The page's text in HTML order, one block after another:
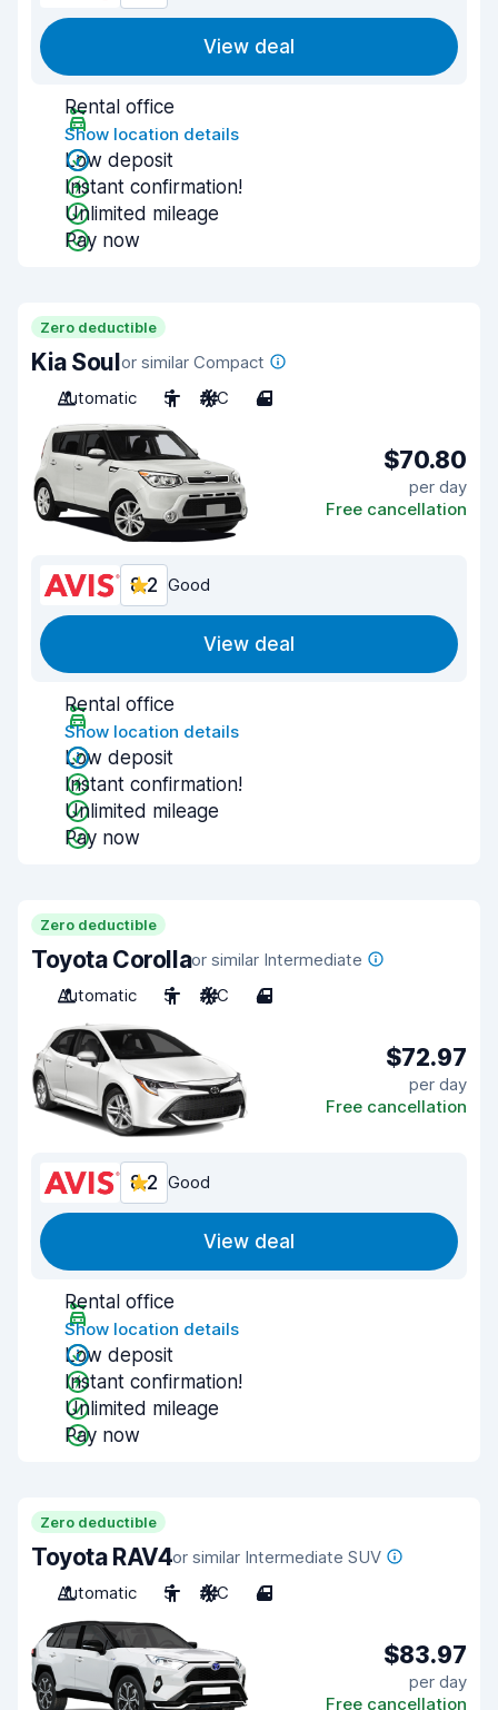
View deal
Rental office
Show location details
Low deposit
Instant confirmation!
Unlimited mileage
Pay now
Zero deductible
Kia Soulor similar Compact
Automatic
5 A/C 4
$70.80
per day
Free cancellation
8.2 Good
View deal
Rental office
Show location details
Low deposit
Instant confirmation!
Unlimited mileage
Pay now
Zero deductible
Toyota Corollaor similar Intermediate
Automatic
5 A/C 4
$72.97
per day
Free cancellation
8.2 Good
View deal
Rental office
Show location details
Low deposit
Instant confirmation!
Unlimited mileage
Pay now
Zero deductible
Toyota RAV4or similar Intermediate SUV
Automatic
5 A/C 4
$83.97
per day
Free cancellation